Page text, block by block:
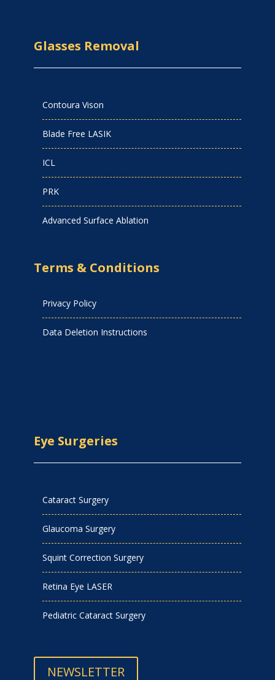
Glasses Removal
Contoura Vison
Blade Free LASIK
ICL
PRK
Advanced Surface Ablation
Terms & Conditions
Privacy Policy
Data Deletion Instructions
Eye Surgeries
Cataract Surgery
Glaucoma Surgery
Squint Correction Surgery
Retina Eye LASER
Pediatric Cataract Surgery
NEWSLETTER